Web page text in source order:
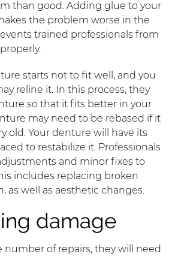
than good. Adding glue to your
the problem worse in the
trained professionals from
starts not to fit well, and you
reline it. In this process, they
so that it fits better in your
may need to be rebased if it
old. Your denture will have its
to restabilize it. Professionals
and minor fixes to
includes replacing broken
as well as aesthetic changes.
damage
number of repairs, they will need